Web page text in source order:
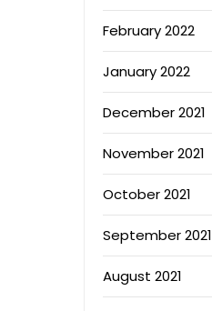
February 2022
January 2022
December 2021
November 2021
October 2021
September 2021
August 2021